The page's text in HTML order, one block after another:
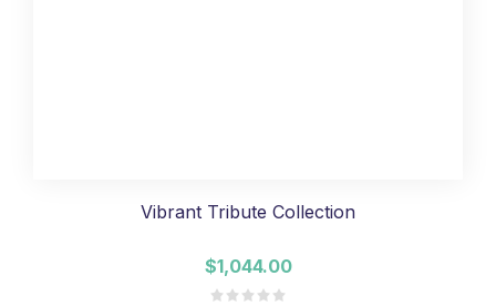
Vibrant Tribute Collection
$1,044.00